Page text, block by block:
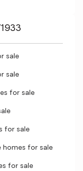
sale
sale
for sale
for sale
homes for sale
for sale